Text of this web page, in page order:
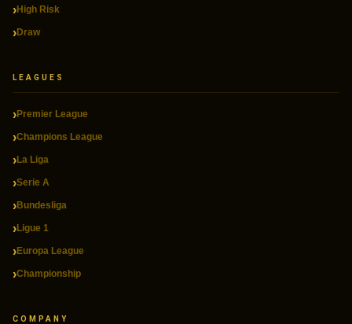
High Risk
Draw
LEAGUES
Premier League
Champions League
La Liga
Serie A
Bundesliga
Ligue 1
Europa League
Championship
COMPANY